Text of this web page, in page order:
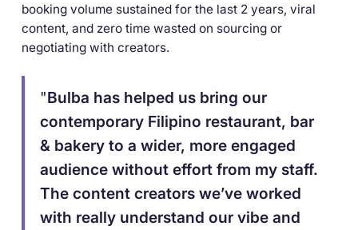
booking volume sustained for the last 2 years, viral
content, and zero time wasted on sourcing or
negotiating with creators.
"Bulba has helped us bring our
contemporary Filipino restaurant, bar
& bakery to a wider, more engaged
audience without effort from my staff.
The content creators we’ve worked
with really understand our vibe and